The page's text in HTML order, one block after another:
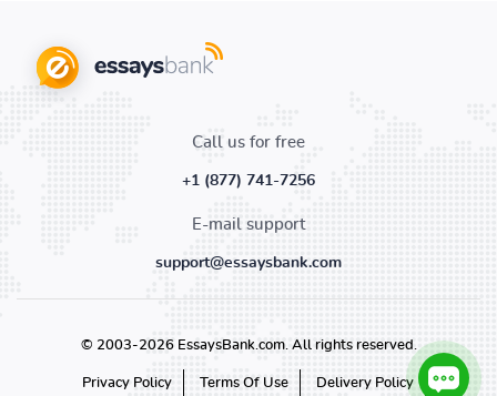
Call us for free
+1 (877) 741-7256
E-mail support
support@essaysbank.com
© 2003-2026 EssaysBank.com. All rights reserved.
Privacy Policy Terms Of Use Delivery Policy